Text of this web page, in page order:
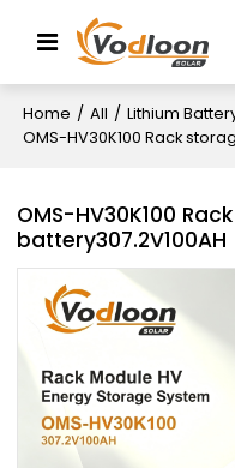
Home / All / Lithium
OMS-HV30K100 Rack
OMS-HV30K100
battery307.2V100AH